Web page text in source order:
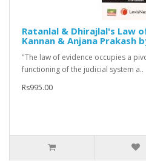
Ratanlal & Dhirajlal's Law
Kannan & Anjana Prakash
"The law of evidence occupies a
functioning of the judicial system a..
Rs995.00